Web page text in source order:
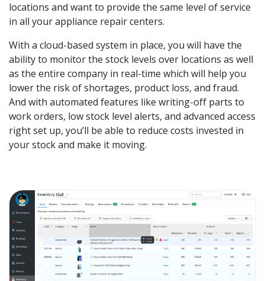
locations and want to provide the same level of service
in all your appliance repair centers.
With a cloud-based system in place, you will have the
ability to monitor the stock levels over locations as well
as the entire company in real-time which will help you
lower the risk of shortages, product loss, and fraud.
And with automated features like writing-off parts to
work orders, low stock level alerts, and advanced access
right set up, you’ll be able to reduce costs invested in
your stock and make it moving.